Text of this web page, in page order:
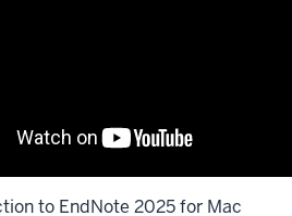
to EndNote 2025 for Mac